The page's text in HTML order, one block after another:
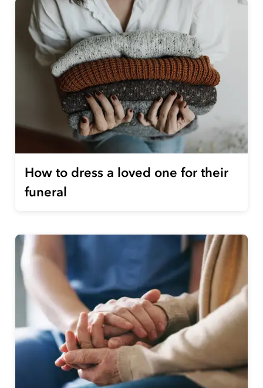
How to dress a loved one for their
funeral